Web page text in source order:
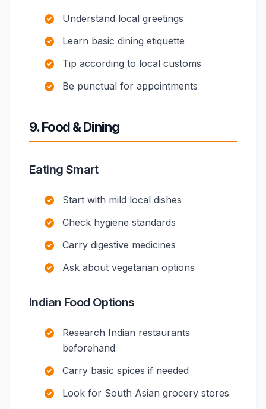
Understand local greetings
Learn basic dining etiquette
Tip according to local customs
Be punctual for appointments
9. Food & Dining
Eating Smart
Start with mild local dishes
Check hygiene standards
Carry digestive medicines
Ask about vegetarian options
Indian Food Options
Research Indian restaurants
beforehand
Carry basic spices if needed
Look for South Asian grocery stores